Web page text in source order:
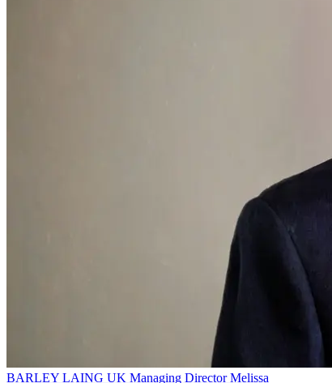
BARLEY LAING UK Managing Director Melissa